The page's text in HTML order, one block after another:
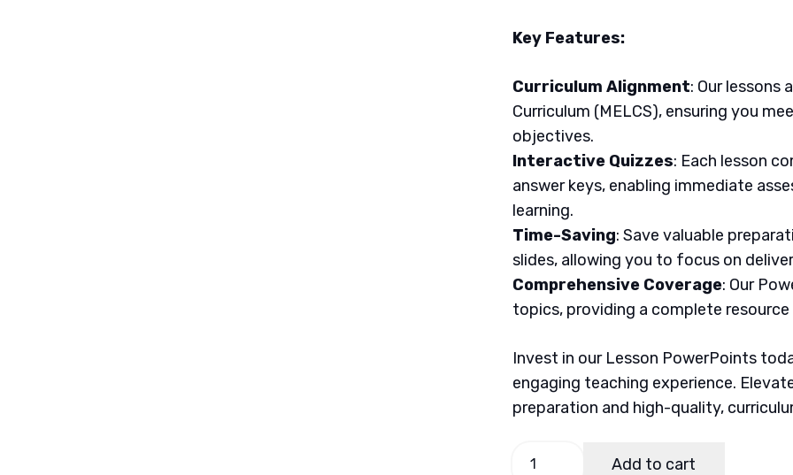
Key Features:
Curriculum Alignment: Our lessons
Curriculum (MELCS), ensuring you
objectives.
Interactive Quizzes: Each lesson
answer keys, enabling immediate
learning.
Time-Saving: Save valuable
slides, allowing you to focus on
Comprehensive Coverage: Our
topics, providing a complete
Invest in our Lesson PowerPoints
engaging teaching experience.
preparation and high-quality,
MAPEH
Add to cart